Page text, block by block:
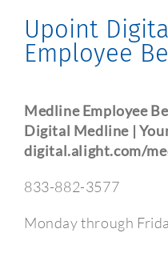
Upoint
Employee
Medline Employee
Digital Medline |
digital.alight.com/
833-882-3577
Monday through